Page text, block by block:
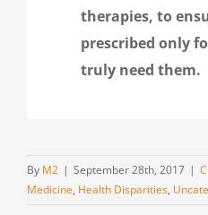
therapies, to
prescribed only
truly need them.
By M2 | September 28th, 2017 |
Medicine, Health Disparities,